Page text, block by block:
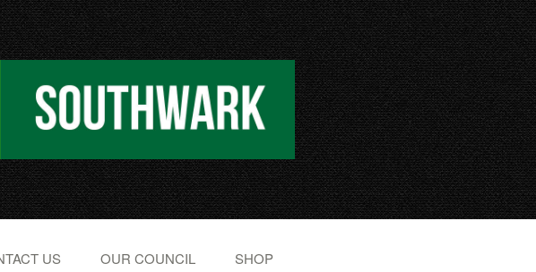
US OUR COUNCIL SHOP